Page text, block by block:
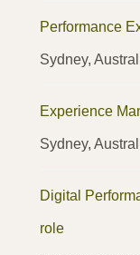
Performance
Sydney,
Experience
Sydney,
Digital
role